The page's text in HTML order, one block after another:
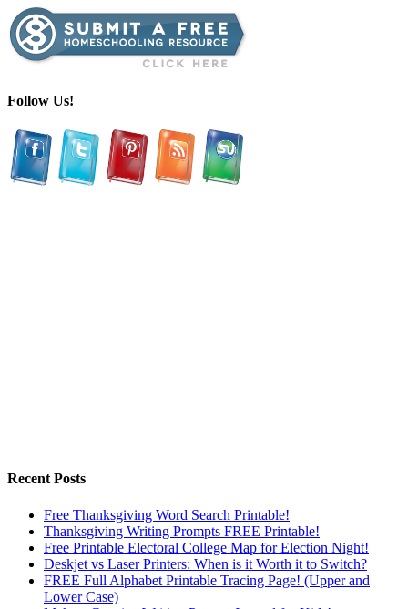
Follow Us!
Recent Posts
Free Thanksgiving Word Search Printable!
Thanksgiving Writing Prompts FREE Printable!
Free Printable Electoral College Map for Election Night!
Deskjet vs Laser Printers: When is it Worth it to Switch?
FREE Full Alphabet Printable Tracing Page! (Upper and
Lower Case)